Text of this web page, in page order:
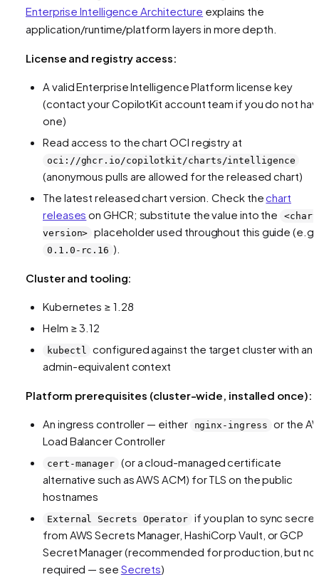
Enterprise Intelligence Architecture explains the
application/runtime/platform layers in more depth.
License and registry access:
A valid Enterprise Intelligence Platform license key
(contact your CopilotKit account team if you do not
one)
Read access to the chart OCI registry at
oci://ghcr.io/copilotkit/charts/intelligence
(anonymous pulls are allowed for the released chart)
The latest released chart version. Check thechart
releases on GHCR; substitute the value into the
version> placeholder used throughout this guide (e.g.
0.1.0-rc.16 ).
Cluster and tooling:
Kubernetes ≥ 1.28
Helm ≥ 3.12
kubectl
configured against the target cluster with an
admin-equivalent context
Platform prerequisites (cluster-wide, installed once):
An ingress controller — either nginx-ingress or the
Load Balancer Controller
cert-manager (or a cloud-managed certificate
alternative such as AWS ACM) for TLS on the public
hostnames
External Secrets Operator if you plan to sync
from AWS Secrets Manager, HashiCorp Vault, or GCP
Secret Manager (recommended for production, but
required — see Secrets)